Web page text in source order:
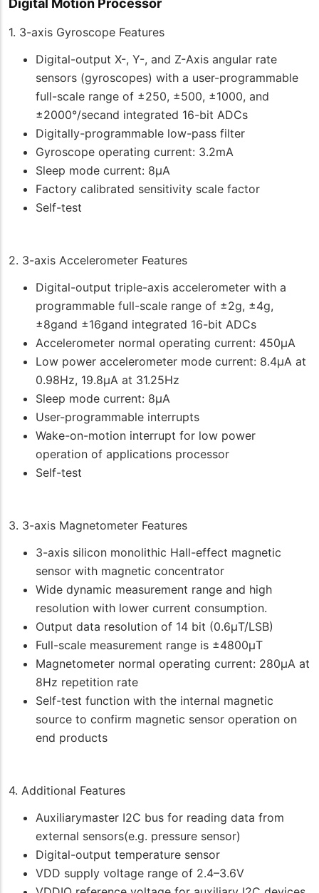
1. 3-axis Gyroscope Features
Digital-output X-, Y-, and Z-Axis angular rate
sensors (gyroscopes) with a user-programmable
full-scale range of ±250, ±500, ±1000, and
±2000°/secand integrated 16-bit ADCs
Digitally-programmable low-pass filter
Gyroscope operating current: 3.2mA
Sleep mode current: 8μA
Factory calibrated sensitivity scale factor
Self-test
2. 3-axis Accelerometer Features
Digital-output triple-axis accelerometer with a
programmable full-scale range of ±2g, ±4g,
±8gand ±16gand integrated 16-bit ADCs
Accelerometer normal operating current: 450μA
Low power accelerometer mode current: 8.4μA at
0.98Hz, 19.8μA at 31.25Hz
Sleep mode current: 8μA
User-programmable interrupts
Wake-on-motion interrupt for low power
operation of applications processor
Self-test
3. 3-axis Magnetometer Features
3-axis silicon monolithic Hall-effect magnetic
sensor with magnetic concentrator
Wide dynamic measurement range and high
resolution with lower current consumption.
Output data resolution of 14 bit (0.6μT/LSB)
Full-scale measurement range is ±4800μT
Magnetometer normal operating current: 280μA at
8Hz repetition rate
Self-test function with the internal magnetic
source to confirm magnetic sensor operation on
end products
4. Additional Features
Auxiliarymaster I2C bus for reading data from
external sensors(e.g. pressure sensor)
Digital-output temperature sensor
VDD supply voltage range of 2.4–3.6V